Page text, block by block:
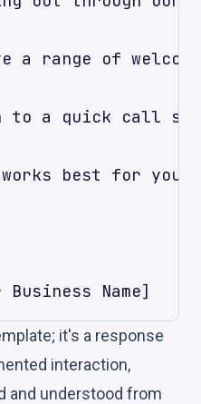
a range of
to a quick call
works best for your
it's a response
interaction,
and understood from